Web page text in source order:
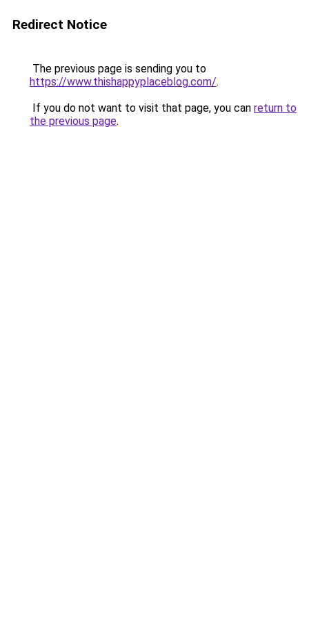
Redirect Notice
The previous page is sending you to
https://www.thishappyplaceblog.com/.
If you do not want to visit that page, you can return to
the previous page.